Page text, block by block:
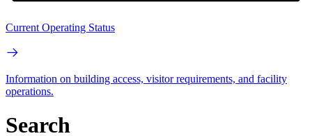
Current Operating Status
Information on building access, visitor requirements, and facility
operations.
Search